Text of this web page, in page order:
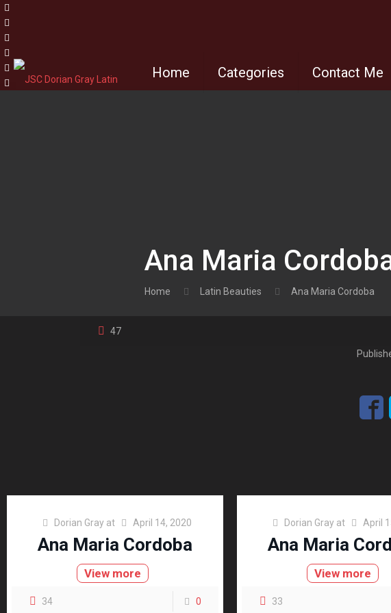
Home Categories Contact Me
Ana Maria
Home Latin Beauties Ana Maria Cordoba
47
Dorian Gray at April 14, 2020
Ana Maria Cordoba
View more
34 0
Dorian Gray at April
Ana Maria
View more
33